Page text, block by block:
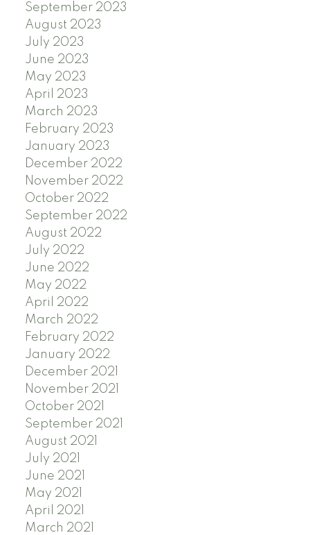
September 2023
August 2023
July 2023
June 2023
May 2023
April 2023
March 2023
February 2023
January 2023
December 2022
November 2022
October 2022
September 2022
August 2022
July 2022
June 2022
May 2022
April 2022
March 2022
February 2022
January 2022
December 2021
November 2021
October 2021
September 2021
August 2021
July 2021
June 2021
May 2021
April 2021
March 2021